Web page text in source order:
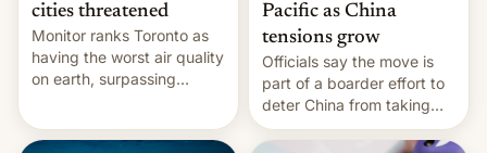
cities threatened
Monitor ranks Toronto as
having the worst air quality
on earth, surpassing
Pacific as China
tensions grow
Officials say the move is
part of a boarder effort to
deter China from taking
military action in the South
China Sea.